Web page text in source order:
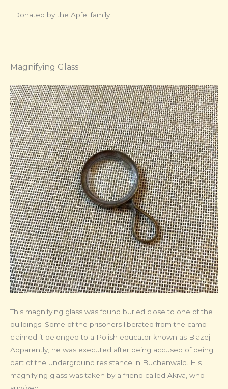
· Donated by the Apfel family
Magnifying Glass​
This magnifying glass was found buried close to one of the
buildings. Some of the prisoners liberated from the camp
claimed it belonged to a Polish educator known as Blazej.
Apparently, he was executed after being accused of being
part of the underground resistance in Buchenwald. His
magnifying glass was taken by a friend called Akiva, who